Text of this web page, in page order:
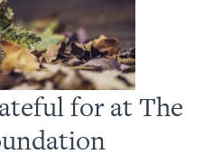
for at The